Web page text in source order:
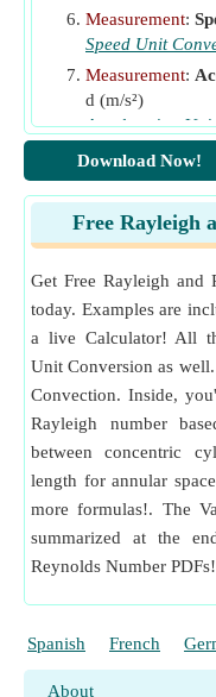
μaAbsolute
μ Plastic
Measurement:
Speed Unit
Measurement:
d (m/s²)
Acceleration
Measurement:
Kelvin (K⁻¹)
Coefficient of
Measurement:
Measurement:
St)
Kinematic
Measurement:
(rad/s)
Angular Velocity
Measurement
Force Unit
Download Now!
Free Rayleigh
Get Free Rayleigh and
today. Examples are
a live Calculator! All
Unit Conversion as
Convection. Inside,
Rayleigh number
between concentric
length for annular
more formulas!. The
summarized at the
Reynolds Number PDFs!
Spanish French
About